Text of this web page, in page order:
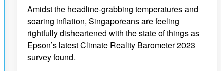
Amidst the headline-grabbing temperatures and
soaring inflation, Singaporeans are feeling
rightfully disheartened with the state of things as
Epson’s latest Climate Reality Barometer 2023
survey found.